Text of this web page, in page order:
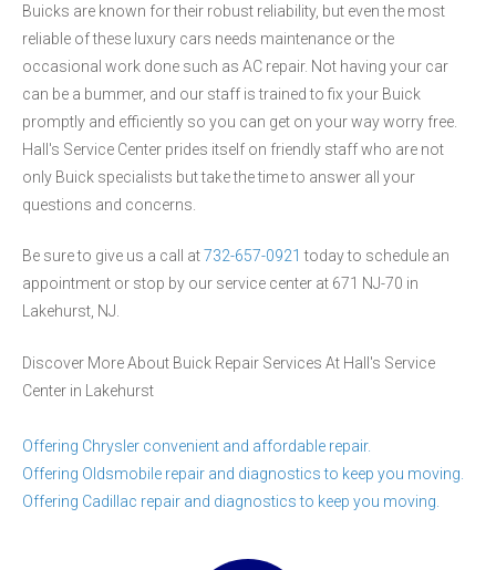
Buicks are known for their robust reliability, but even the most
reliable of these luxury cars needs maintenance or the
occasional work done such as AC repair. Not having your car
can be a bummer, and our staff is trained to fix your Buick
promptly and efficiently so you can get on your way worry free.
Hall's Service Center prides itself on friendly staff who are not
only Buick specialists but take the time to answer all your
questions and concerns.
Be sure to give us a call at732-657-0921 today to schedule an
appointment or stop by our service center at 671 NJ-70 in
Lakehurst, NJ.
Discover More About Buick Repair Services At Hall's Service
Center in Lakehurst
Offering Chrysler convenient and affordable repair.
Offering Oldsmobile repair and diagnostics to keep you moving.
Offering Cadillac repair and diagnostics to keep you moving.